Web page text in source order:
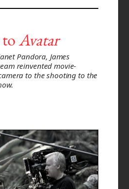
toAvatar
Pandora, James
reinvented movie-
to the shooting to the